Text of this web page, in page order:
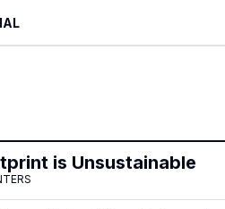
is Unsustainable